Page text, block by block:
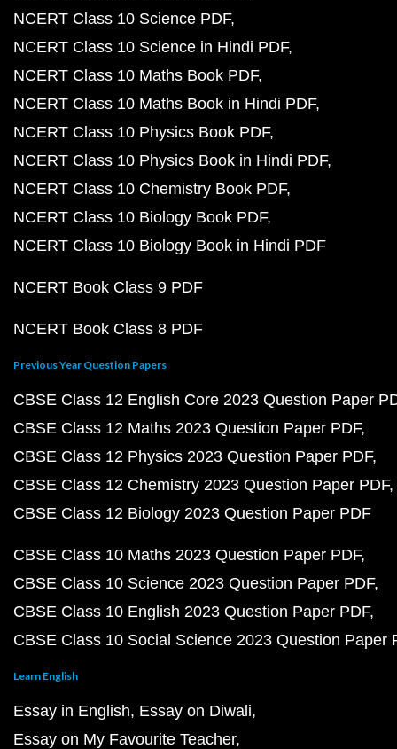
NCERT Class 10 Science PDF
NCERT Class 10 Science in Hindi PDF
NCERT Class 10 Maths Book PDF
NCERT Class 10 Maths Book in Hindi PDF
NCERT Class 10 Physics Book PDF
NCERT Class 10 Physics Book in Hindi PDF
NCERT Class 10 Chemistry Book PDF
NCERT Class 10 Biology Book PDF
NCERT Class 10 Biology Book in Hindi PDF
NCERT Book Class 9 PDF
NCERT Book Class 8 PDF
Previous Year Question Papers
CBSE Class 12 English Core 2023 Question Paper
CBSE Class 12 Maths 2023 Question Paper PDF
CBSE Class 12 Physics 2023 Question Paper PDF
CBSE Class 12 Chemistry 2023 Question Paper PDF
CBSE Class 12 Biology 2023 Question Paper PDF
CBSE Class 10 Maths 2023 Question Paper PDF
CBSE Class 10 Science 2023 Question Paper PDF
CBSE Class 10 English 2023 Question Paper PDF
CBSE Class 10 Social Science 2023 Question Paper
Learn English
Essay in English Essay on Diwali
Essay on My Favourite Teacher